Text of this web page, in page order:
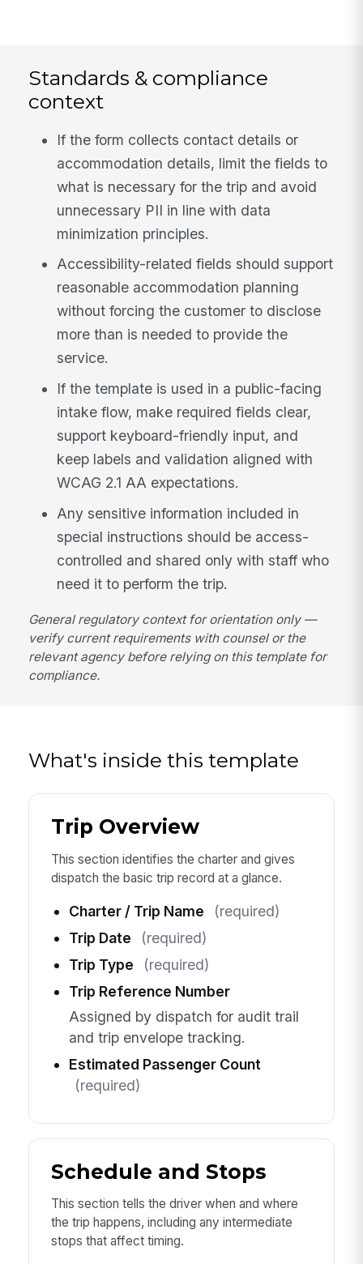
Standards & compliance
context
If the form collects contact details or
accommodation details, limit the fields to
what is necessary for the trip and avoid
unnecessary PII in line with data
minimization principles.
Accessibility-related fields should support
reasonable accommodation planning
without forcing the customer to disclose
more than is needed to provide the
service.
If the template is used in a public-facing
intake flow, make required fields clear,
support keyboard-friendly input, and
keep labels and validation aligned with
WCAG 2.1 AA expectations.
Any sensitive information included in
special instructions should be access-
controlled and shared only with staff who
need it to perform the trip.
General regulatory context for orientation only —
verify current requirements with counsel or the
relevant agency before relying on this template for
compliance.
What's inside this template
Trip Overview
This section identifies the charter and gives
dispatch the basic trip record at a glance.
Charter / Trip Name
(required)
Trip Date
(required)
Trip Type
(required)
Trip Reference Number
Assigned by dispatch for audit trail
and trip envelope tracking.
Estimated Passenger Count
(required)
Schedule and Stops
This section tells the driver when and where
the trip happens, including any intermediate
stops that affect timing.